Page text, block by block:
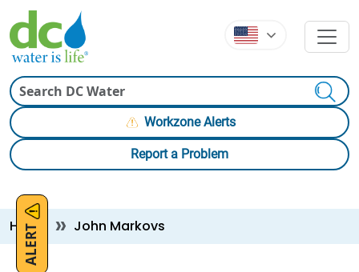
Skip to main content
Skip to main content
Workzone Alerts
Report a Problem
ALERT
Breadcrumb
Home John Markovs